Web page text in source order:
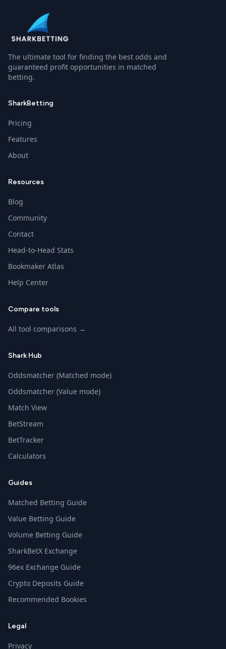
The ultimate tool for finding the best odds and
guaranteed profit opportunities in matched
betting.
SharkBetting
Pricing
Features
About
Resources
Blog
Community
Contact
Head-to-Head Stats
Bookmaker Atlas
Help Center
Compare tools
All tool comparisons →
Shark Hub
Oddsmatcher (Matched mode)
Oddsmatcher (Value mode)
Match View
BetStream
BetTracker
Calculators
Guides
Matched Betting Guide
Value Betting Guide
Volume Betting Guide
SharkBetX Exchange
96ex Exchange Guide
Crypto Deposits Guide
Recommended Bookies
Legal
Privacy